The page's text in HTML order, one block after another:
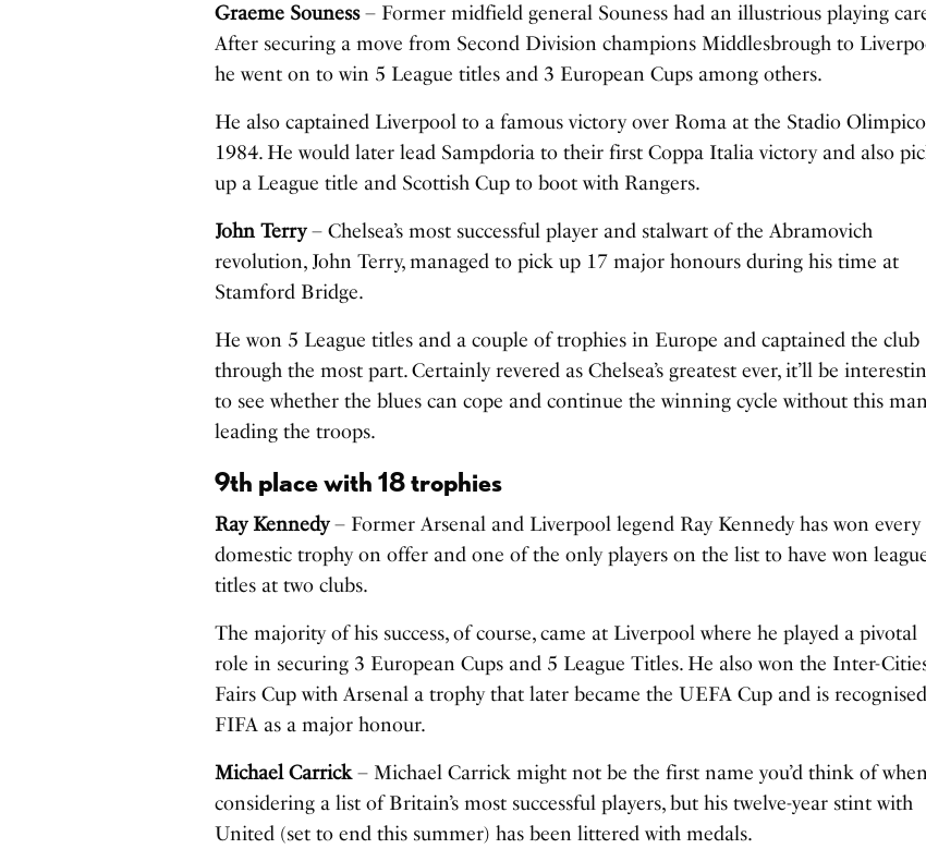
Graeme Souness– Former midfield general Souness had an illustrious playing
After securing a move from Second Division champions Middlesbrough to
he went on to win 5 League titles and 3 European Cups among others.
He also captained Liverpool to a famous victory over Roma at the Stadio
1984. He would later lead Sampdoria to their first Coppa Italia victory and also
up a League title and Scottish Cup to boot with Rangers.
John Terry– Chelsea’s most successful player and stalwart of the Abramovich
revolution, John Terry, managed to pick up 17 major honours during his time at
Stamford Bridge.
He won 5 League titles and a couple of trophies in Europe and captained the club
through the most part. Certainly revered as Chelsea’s greatest ever, it’ll be
to see whether the blues can cope and continue the winning cycle without this
leading the troops.
9th place with 18 trophies
Ray Kennedy– Former Arsenal and Liverpool legend Ray Kennedy has won every
domestic trophy on offer and one of the only players on the list to have won
titles at two clubs.
The majority of his success, of course, came at Liverpool where he played a pivotal
role in securing 3 European Cups and 5 League Titles. He also won the Inter-
Fairs Cup with Arsenal a trophy that later became the UEFA Cup and is
FIFA as a major honour.
Michael Carrick– Michael Carrick might not be the first name you’d think of
considering a list of Britain’s most successful players, but his twelve-year stint with
United (set to end this summer) has been littered with medals.